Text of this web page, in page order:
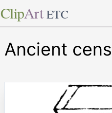
ClipArt ETC
Ancient